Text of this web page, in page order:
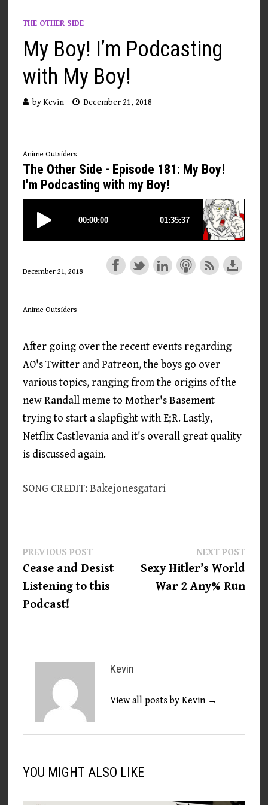
THE OTHER SIDE
My Boy! I’m Podcasting
with My Boy!
byKevin December 21, 2018
Anime Outsiders
The Other Side - Episode 181: My Boy!
I'm Podcasting with my Boy!
December 21, 2018
Anime Outsiders
After going over the recent events regarding
AO's Twitter and Patreon, the boys go over
various topics, ranging from the origins of the
new Randall meme to Mother's Basement
trying to start a slapfight with E;R. Lastly,
Netflix Castlevania and it's overall great quality
is discussed again.
SONG CREDIT: Bakejonesgatari
Post
navigation
PREVIOUS POSTPrevious
post:
Cease and Desist
Listening to this
Podcast!
NEXT POSTNext
post:
Sexy Hitler’s World
War 2 Any% Run
Kevin
View all posts by Kevin →
YOU MIGHT ALSO LIKE